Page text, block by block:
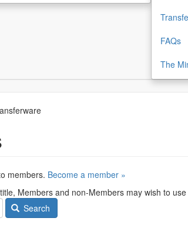
FAQs
The
members. Become a member »
Members and non-Members may wish to
Search